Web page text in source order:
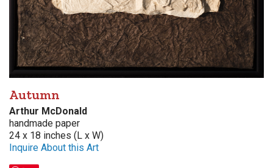
Autumn
Arthur McDonald
handmade paper
24 x 18 inches (L x W)
Inquire About this Art